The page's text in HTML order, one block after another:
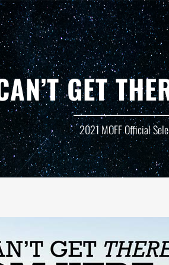
GET
2021 MOFF Official